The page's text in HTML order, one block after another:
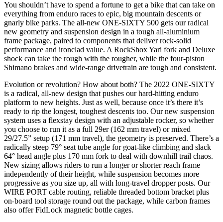
You shouldn’t have to spend a fortune to get a bike that can take on
everything from enduro races to epic, big mountain descents or
gnarly bike parks. The all-new ONE-SIXTY 500 gets our radical
new geometry and suspension design in a tough all-aluminium
frame package, paired to components that deliver rock-solid
performance and ironclad value. A RockShox Yari fork and Deluxe
shock can take the rough with the rougher, while the four-piston
Shimano brakes and wide-range drivetrain are tough and consistent.
Evolution or revolution? How about both? The 2022 ONE-SIXTY
is a radical, all-new design that pushes our hard-hitting enduro
platform to new heights. Just as well, because once it’s there it’s
ready to rip the longest, toughest descents too. Our new suspension
system uses a flexstay design with an adjustable rocker, so whether
you choose to run it as a full 29er (162 mm travel) or mixed
29/27.5” setup (171 mm travel), the geometry is preserved. There’s a
radically steep 79° seat tube angle for goat-like climbing and slack
64° head angle plus 170 mm fork to deal with downhill trail chaos.
New sizing allows riders to run a longer or shorter reach frame
independently of their height, while suspension becomes more
progressive as you size up, all with long-travel dropper posts. Our
WIRE PORT cable routing, reliable threaded bottom bracket plus
on-board tool storage round out the package, while carbon frames
also offer FidLock magnetic bottle cages.